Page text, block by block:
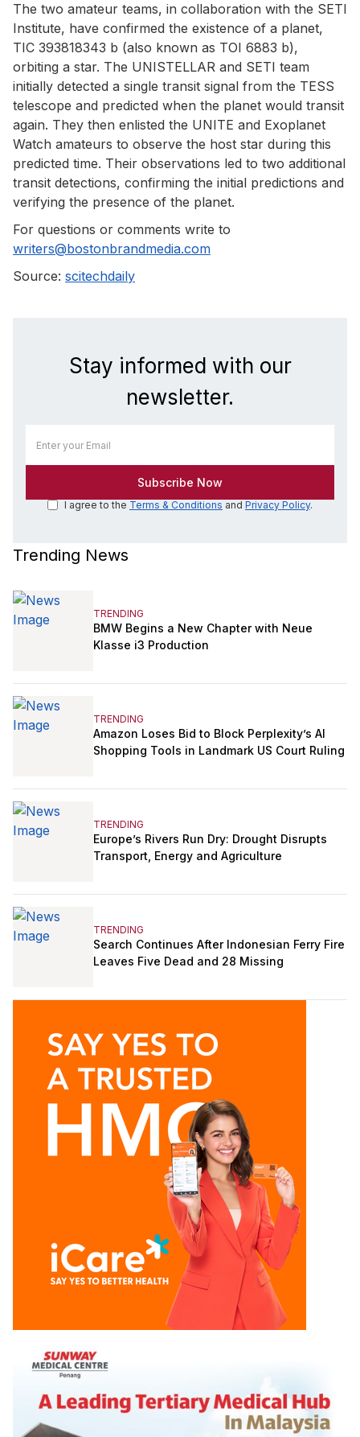
The two amateur teams, in collaboration with the SETI
Institute, have confirmed the existence of a planet,
TIC 393818343 b (also known as TOI 6883 b),
orbiting a star. The UNISTELLAR and SETI team
initially detected a single transit signal from the TESS
telescope and predicted when the planet would transit
again. They then enlisted the UNITE and Exoplanet
Watch amateurs to observe the host star during this
predicted time. Their observations led to two additional
transit detections, confirming the initial predictions and
verifying the presence of the planet.
For questions or comments write to
writers@bostonbrandmedia.com
Source: scitechdaily
Stay informed with our
newsletter.
I agree to the Terms & Conditions and Privacy Policy.
Trending News
TRENDING
BMW Begins a New Chapter with Neue
Klasse i3 Production
TRENDING
Amazon Loses Bid to Block Perplexity’s AI
Shopping Tools in Landmark US Court Ruling
TRENDING
Europe’s Rivers Run Dry: Drought Disrupts
Transport, Energy and Agriculture
TRENDING
Search Continues After Indonesian Ferry Fire
Leaves Five Dead and 28 Missing